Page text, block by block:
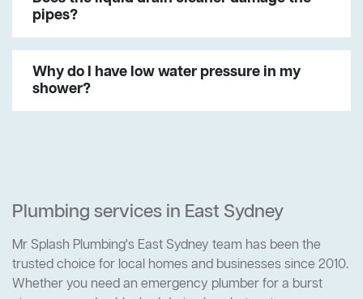
pipes?
Why do I have low water pressure in my
shower?
Plumbing services in East Sydney
Mr Splash Plumbing's East Sydney team has been the
trusted choice for local homes and businesses since 2010.
Whether you need an emergency plumber for a burst